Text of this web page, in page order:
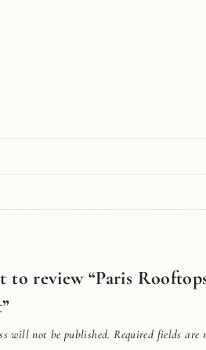
to review “Paris
will not be published. Required fields are